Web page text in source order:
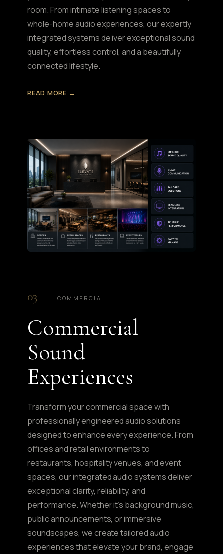
room. From intimate listening spaces to
whole-home audio experiences, our expertly
integrated systems deliver exceptional sound
quality, effortless control, and a beautifully
connected lifestyle.
READ MORE →
03 COMMERCIAL
Commercial
Sound
Experiences
Transform your commercial space with
professionally engineered audio solutions
designed to enhance every experience. From
offices and retail environments to
restaurants, hospitality venues, and event
spaces, our integrated audio systems deliver
exceptional clarity, reliability, and
performance. Whether it's background music,
public announcements, or immersive
soundscapes, we create tailored audio
experiences that elevate your brand, engage